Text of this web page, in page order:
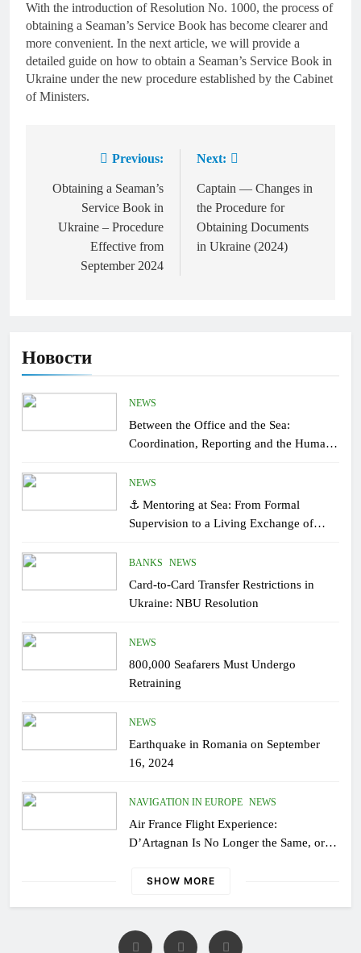
With the introduction of Resolution No. 1000, the process of
obtaining a Seaman’s Service Book has become clearer and
more convenient. In the next article, we will provide a
detailed guide on how to obtain a Seaman’s Service Book in
Ukraine under the new procedure established by the Cabinet
of Ministers.
navigation
Previous:
Obtaining a Seaman’s
Service Book in
Ukraine – Procedure
Effective from
September 2024
Next:
Captain — Changes in
the Procedure for
Obtaining Documents
in Ukraine (2024)
Новости
NEWS
Between the Office and the Sea:
Coordination, Reporting and the Human
NEWS
⚓ Mentoring at Sea: From Formal
Supervision to a Living Exchange of
BANKS NEWS
Card-to-Card Transfer Restrictions in
Ukraine: NBU Resolution
NEWS
800,000 Seafarers Must Undergo
Retraining
NEWS
Earthquake in Romania on September
16, 2024
NAVIGATION IN EUROPE NEWS
Air France Flight Experience:
D’Artagnan Is No Longer the Same, or
SHOW MORE